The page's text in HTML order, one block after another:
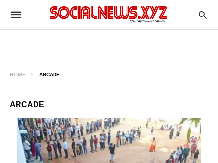
HOME ARCADE
ARCADE